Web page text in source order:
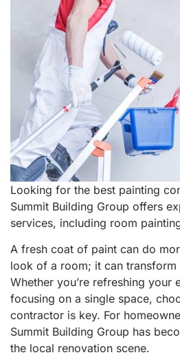
Looking for the best painting
Summit Building Group offers
services, including room
A fresh coat of paint can do
look of a room; it can transform
Whether you’re refreshing your
focusing on a single space,
contractor is key. For
Summit Building Group has
the local renovation scene.